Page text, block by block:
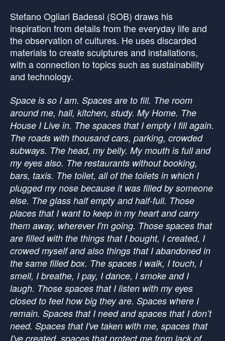
Stefano Ogliari Badessi (SOB) draws his
inspiration from details from the everyday life and
the observation of cultures. He uses discarded
materials to create sculptures and installations,
with a connection to topics such as sustainability
and technology.
Space is so I am. Spaces are to fill. The room
around me, hall, kitchen, study. My Home. The
House I Live in. The spaces that I empty I fill again.
The roads with thousand cars, parking, crowded
subways. The head, my belly. My mouth is full and
my eyes also. The restaurants without booking,
bars, taxis. The toilet, all of the toilets in which I
plugged my nose because it was filled by someone
else. The glass half empty and half-full. Those
places that I want to keep in my heart and carry
them away, wherever I'm going. Those spaces that
are filled with the things that I bought, I created, I
crowed myself and also things that I abandoned in
the same filled box. The spaces I walk, I touch, I
smell, I breathe, I pay, I dance, I smoke and I
laugh. Those spaces that I listen with my eyes
closed to feel how big they are. Spaces where I
remain. Spaces that I need and spaces that I don’t
need. Spaces that I've taken with me, spaces that
I've created, spaces that protect me from lack of